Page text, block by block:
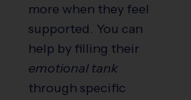
more when they feel
supported. You can
help by filling their
emotional tank
through specific